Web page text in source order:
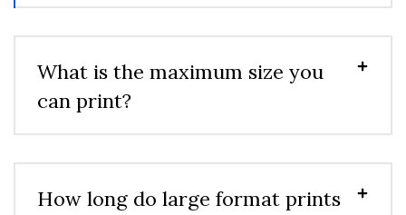
What is the maximum size you
can print?
How long do large format prints